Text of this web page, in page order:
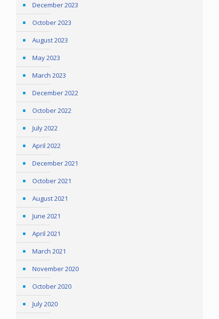
December 2023
October 2023
August 2023
May 2023
March 2023
December 2022
October 2022
July 2022
April 2022
December 2021
October 2021
August 2021
June 2021
April 2021
March 2021
November 2020
October 2020
July 2020